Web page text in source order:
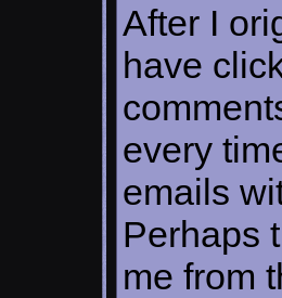
After I
have
every
emails
Perhaps
me from